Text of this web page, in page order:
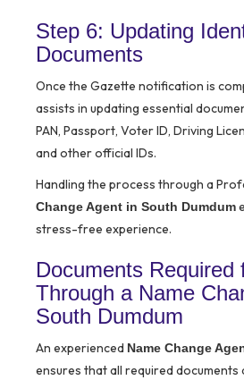
Step 6: Updating
Documents
Once the Gazette notification is
assists in updating essential
PAN, Passport, Voter ID, Driving
and other official IDs.
Handling the process through a
Change Agent in South Dumdum
stress-free experience.
Documents Required
Through a Name
South Dumdum
An experienced Name Change
ensures that all required